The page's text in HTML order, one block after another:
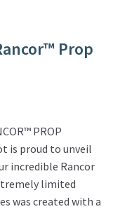
Prop
PROP
is proud to unveil
incredible Rancor
limited
was created with a